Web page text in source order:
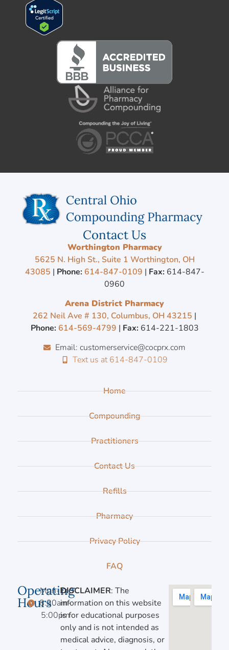
Contact Us
Worthington Pharmacy
5625 N. High St., Suite 1 Worthington, OH
43085 | Phone: 614-847-0109 | Fax:614-847-
0960
Arena District Pharmacy
262 Neil Ave # 130, Columbus, OH 43215 |
Phone: 614-569-4799 | Fax:614-221-1803
Email: customerservice@cocprx.com
Text us at 614-847-0109
Home
Compounding
Practitioners
Contact Us
Refills
Pharmacy
Privacy Policy
FAQ
Operating
Hours
Mon-Fri,
8:30am-
5:00pm
DISCLAIMER: The
information on this website
is for educational purposes
only and is not intended as
medical advice, diagnosis, or